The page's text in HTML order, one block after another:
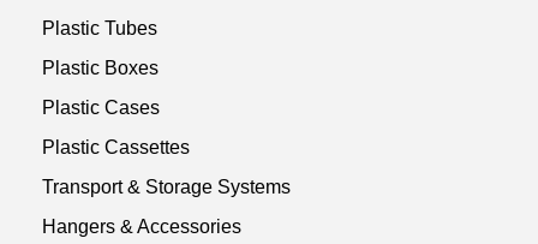
Plastic Tubes
Plastic Boxes
Plastic Cases
Plastic Cassettes
Transport & Storage Systems
Hangers & Accessories